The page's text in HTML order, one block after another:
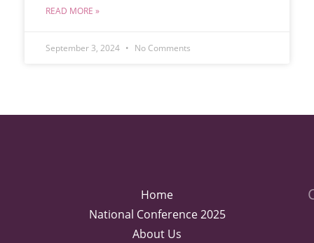
READ MORE »
September 3, 2024 No Comments
Home
National Conference 2025
About Us